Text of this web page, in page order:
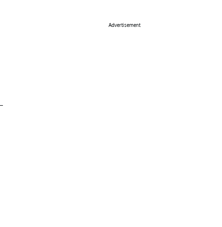
Advertisement